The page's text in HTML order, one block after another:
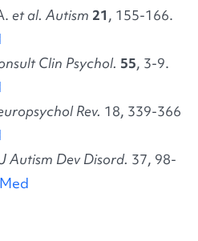
et al. Autism 21, 155-166.
Clin Psychol. 55, 3-9.
Rev. 18, 339-366
Autism Dev Disord. 37, 98-